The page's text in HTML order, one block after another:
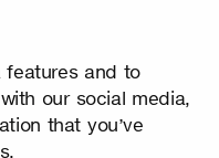
features and to
our social media,
that you’ve
strictly prohibited. Secto
your consent
Secto Design Oy